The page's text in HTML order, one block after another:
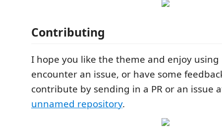
Contributing
I hope you like the theme and enjoy using
encounter an issue, or have some
contribute by sending in a PR or an issue
unnamed repository.